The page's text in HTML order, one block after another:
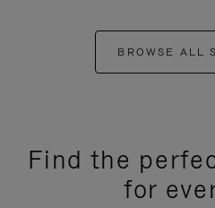
BROWSE ALL
Find the
for